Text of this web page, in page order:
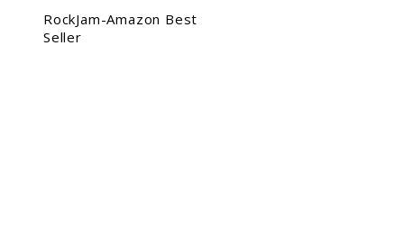
RockJam-Amazon Best
Seller